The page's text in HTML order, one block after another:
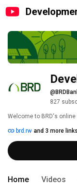
827
Welcome to BRD's
brd.rw and 3 more links
Home Videos